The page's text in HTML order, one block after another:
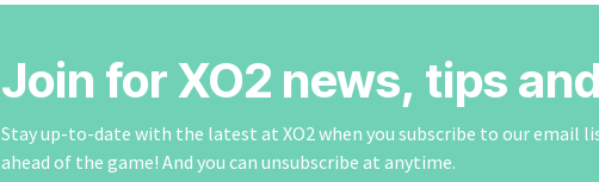
Join for XO2 news, tips
Stay up-to-date with the latest at XO2 when you subscribe to our email
ahead of the game! And you can unsubscribe at anytime.